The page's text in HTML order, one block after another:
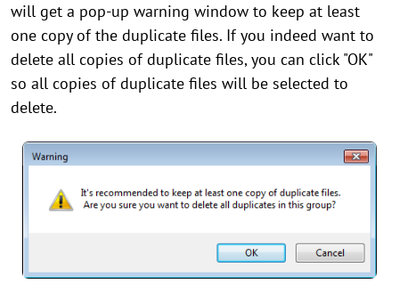
will get a pop-up warning window to keep at least
one copy of the duplicate files. If you indeed want to
delete all copies of duplicate files, you can click "OK"
so all copies of duplicate files will be selected to
delete.